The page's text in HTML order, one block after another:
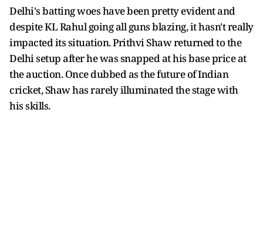
Delhi's batting woes have been pretty evident and
despite KL Rahul going all guns blazing, it hasn't really
impacted its situation. Prithvi Shaw returned to the
Delhi setup after he was snapped at his base price at
the auction. Once dubbed as the future of Indian
cricket, Shaw has rarely illuminated the stage with
his skills.